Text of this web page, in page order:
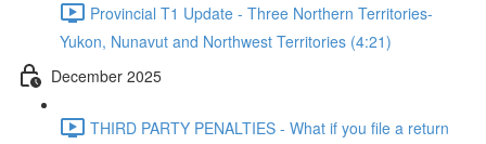
Provincial T1 Update - Three Northern Territories-
Yukon, Nunavut and Northwest Territories (4:21)
December 2025
THIRD PARTY PENALTIES - What if you file a return